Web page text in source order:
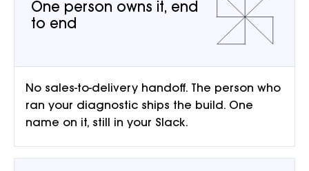
One person owns it, end
to end
No sales-to-delivery handoff. The person who
ran your diagnostic ships the build. One
name on it, still in your Slack.